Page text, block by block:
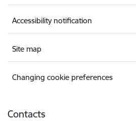
Accessibility notification
Site map
Changing cookie preferences
Contacts